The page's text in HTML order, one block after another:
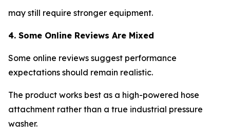
may still require stronger equipment.
4. Some Online Reviews Are Mixed
Some online reviews suggest performance
expectations should remain realistic.
The product works best as a high-powered hose
attachment rather than a true industrial pressure
washer.